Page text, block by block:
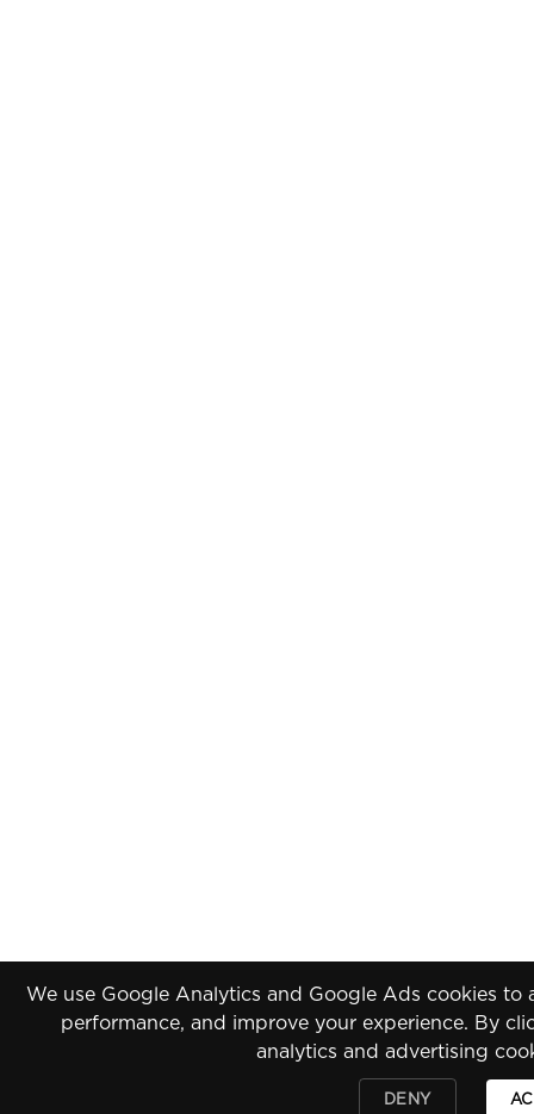
We use Google Analytics and Google Ads cookies to
performance, and improve your experience. By
analytics and advertising
DENY